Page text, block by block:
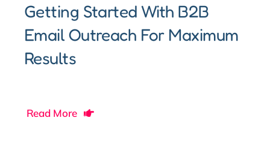
Getting Started With B2B
Email Outreach For Maximum
Results
Read More